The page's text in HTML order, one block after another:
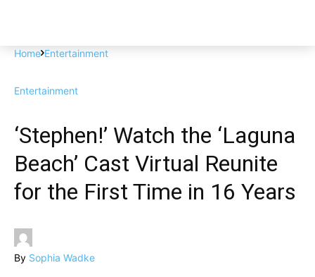
Home Entertainment
Entertainment
‘Stephen!’ Watch the ‘Laguna
Beach’ Cast Virtual Reunite
for the First Time in 16 Years
By Sophia Wadke